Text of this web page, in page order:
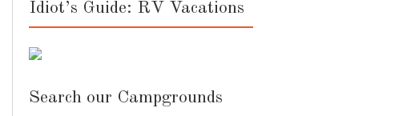
Idiot’s Guide: RV Vacations
Search our Campgrounds